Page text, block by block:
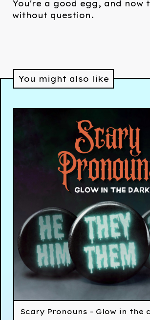
You're a good egg, and now
without question.
You might also like
Scary Pronouns - Glow in the